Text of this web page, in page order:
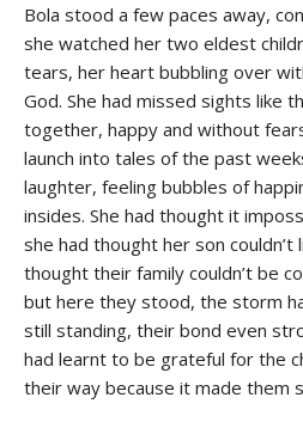
Bola stood a few paces away,
she watched her two eldest
tears, her heart bubbling over
God. She had missed sights like
together, happy and without
launch into tales of the past
laughter, feeling bubbles of
insides. She had thought it
she had thought her son couldn’t
thought their family couldn’t be
but here they stood, the storm
still standing, their bond even
had learnt to be grateful for the
their way because it made them